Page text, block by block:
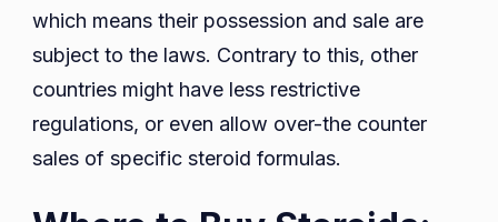
which means their possession and sale are
subject to the laws. Contrary to this, other
countries might have less restrictive
regulations, or even allow over-the counter
sales of specific steroid formulas.